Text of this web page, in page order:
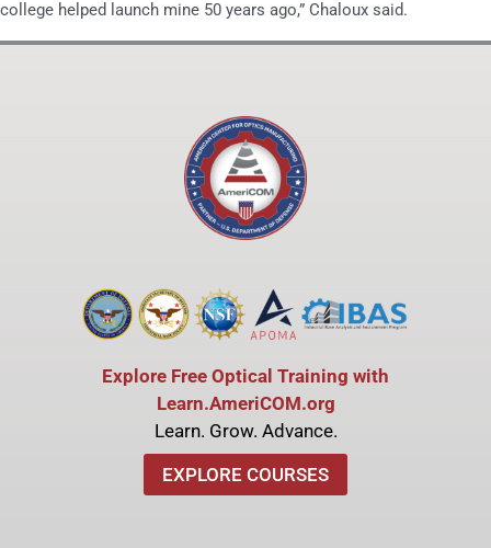
college helped launch mine 50 years ago,” Chaloux said.
Explore Free Optical Training with
Learn.AmeriCOM.org
Learn. Grow. Advance.
EXPLORE COURSES